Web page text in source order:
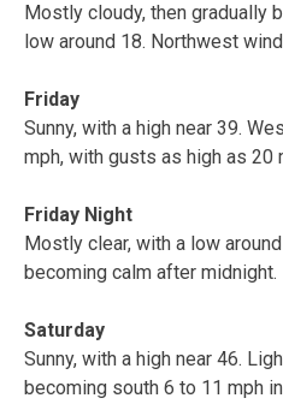
Mostly cloudy, then gradually
low around 18. Northwest
Friday
Sunny, with a high near 39.
mph, with gusts as high as 20
Friday Night
Mostly clear, with a low
becoming calm after midnight.
Saturday
Sunny, with a high near 46.
becoming south 6 to 11 mph